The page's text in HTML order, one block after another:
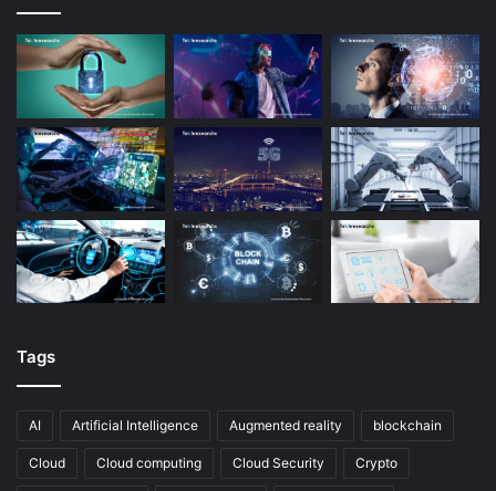
Tags
AI Artificial Intelligence Augmented reality blockchain
Cloud Cloud computing Cloud Security Crypto